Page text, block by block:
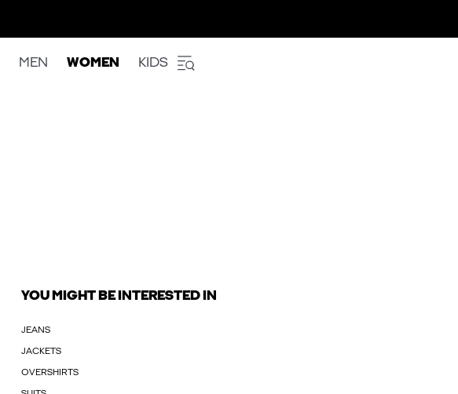
MEN WOMEN KIDS
YOU MIGHT BE INTERESTED IN
JEANS
JACKETS
OVERSHIRTS